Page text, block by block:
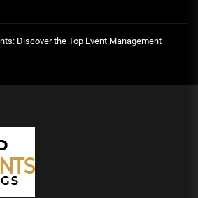
Discover the Top Event Management